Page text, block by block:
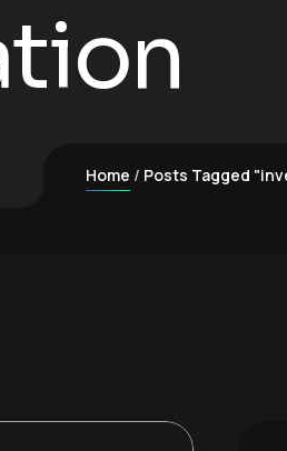
Home Posts Tagged